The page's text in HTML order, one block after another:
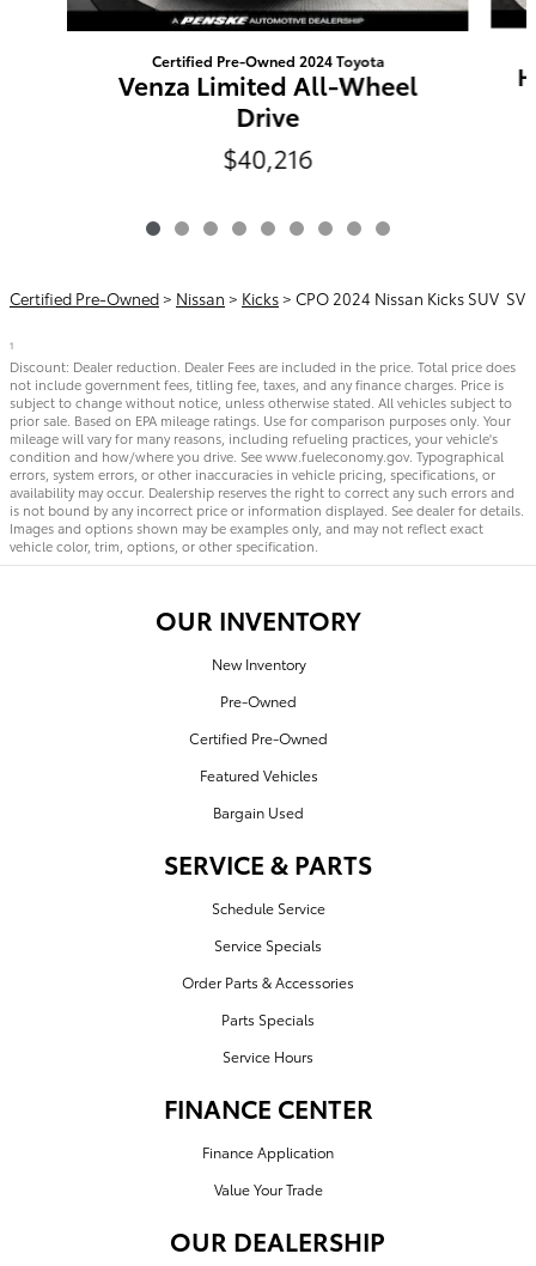
Certified Pre-Owned 2024 Toyota
Venza Limited All-Wheel
Drive
$40,216
Certified Pre-Owned> Nissan > Kicks> CPO 2024 Nissan Kicks SUV SV
1
Discount: Dealer reduction. Dealer Fees are included in the price. Total price does
not include government fees, titling fee, taxes, and any finance charges. Price is
subject to change without notice, unless otherwise stated. All vehicles subject to
prior sale. Based on EPA mileage ratings. Use for comparison purposes only. Your
mileage will vary for many reasons, including refueling practices, your vehicle's
condition and how/where you drive. See www.fueleconomy.gov. Typographical
errors, system errors, or other inaccuracies in vehicle pricing, specifications, or
availability may occur. Dealership reserves the right to correct any such errors and
is not bound by any incorrect price or information displayed. See dealer for details.
Images and options shown may be examples only, and may not reflect exact
vehicle color, trim, options, or other specification.
OUR INVENTORY
New Inventory
Pre-Owned
Certified Pre-Owned
Featured Vehicles
Bargain Used
SERVICE & PARTS
Schedule Service
Service Specials
Order Parts & Accessories
Parts Specials
Service Hours
FINANCE CENTER
Finance Application
Value Your Trade
OUR DEALERSHIP